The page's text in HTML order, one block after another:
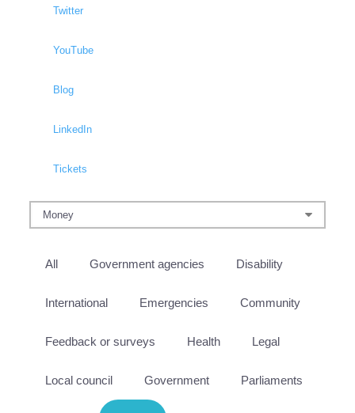
Twitter
YouTube
Blog
LinkedIn
Tickets
All Government agencies Disability
International Emergencies Community
Feedback or surveys Health Legal
Local council Government Parliaments